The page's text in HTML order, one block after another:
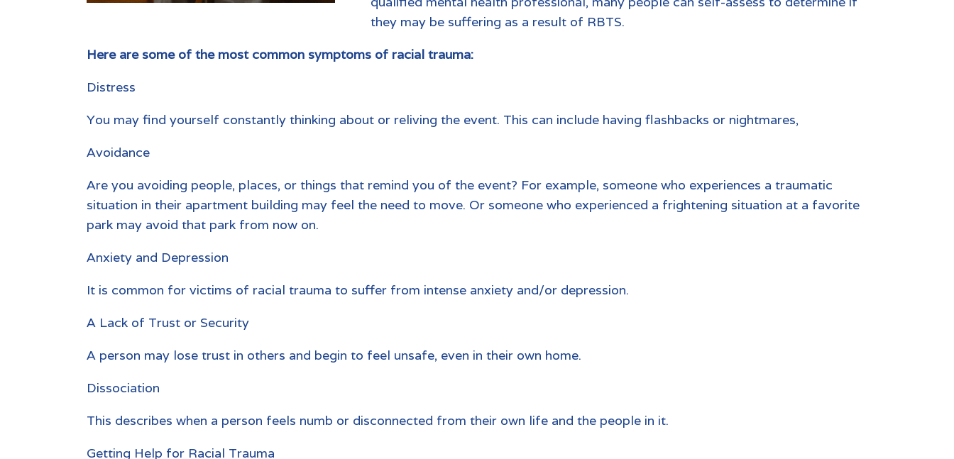
they may be suffering as a result of RBTS.
Here are some of the most common symptoms of racial trauma:
Distress
You may find yourself constantly thinking about or reliving the event. This can include having flashbacks or nightmares,
Avoidance
Are you avoiding people, places, or things that remind you of the event? For example, someone who experiences a traumatic
situation in their apartment building may feel the need to move. Or someone who experienced a frightening situation at a favorite
park may avoid that park from now on.
Anxiety and Depression
It is common for victims of racial trauma to suffer from intense anxiety and/or depression.
A Lack of Trust or Security
A person may lose trust in others and begin to feel unsafe, even in their own home.
Dissociation
This describes when a person feels numb or disconnected from their own life and the people in it.
Getting Help for Racial Trauma